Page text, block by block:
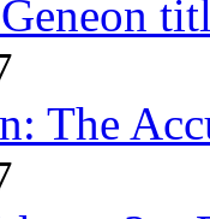
The